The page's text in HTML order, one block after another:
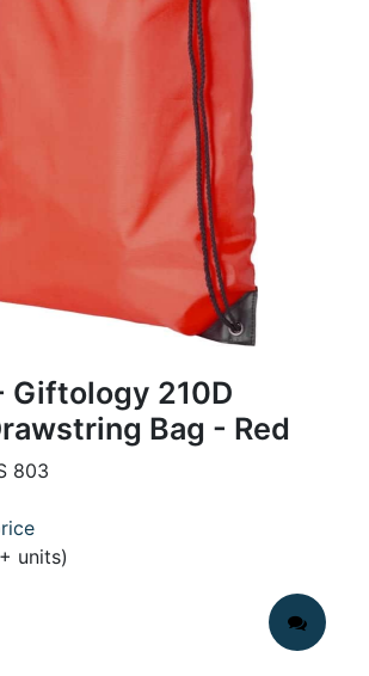
Giftology 210D
Bag - Red
803
units)